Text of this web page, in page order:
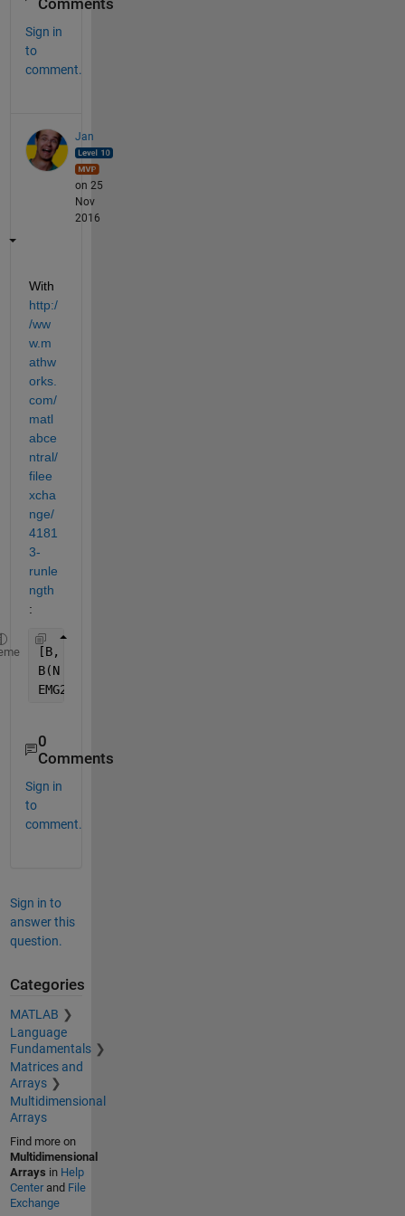
Comments
Sign in
to
comment.
Jan
on 25
Nov
2016
With
http:/
/ww
w.m
athw
orks.
com/
matl
abce
ntral/
filee
xcha
nge/
4181
3-
runle
ngth
:
[B, N]    = RunLength(EMG);
B(N <= 3) = 0;
EMG2      = RunLength(B, N);
0
Comments
Sign in
to
comment.
Sign in to
answer this
question.
Categories
MATLAB
Language
Fundamentals
Matrices and
Arrays
Multidimensional
Arrays
Find more on
Multidimensional
Arrays in Help
Centerand File
Exchange